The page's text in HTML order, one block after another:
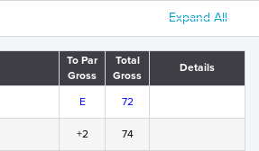
Expand All
To Par
Gross
Total
Gross
Details
E 72
+2 74